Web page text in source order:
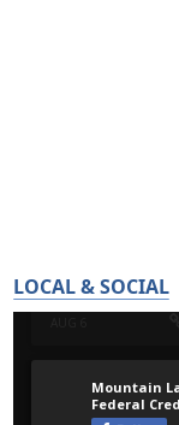
LOCAL & SOCIAL